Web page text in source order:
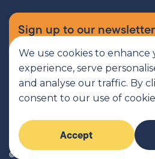
We use cookies to enhance
experience, serve
and analyse our traffic. By
consent to our use of
Accept
Sign up to our
supporters’ magazine.
Sign up now
MCR Pathways is a SCIO regulated by
SC045816
© 2026 MCR Pathways. All rights reserved.